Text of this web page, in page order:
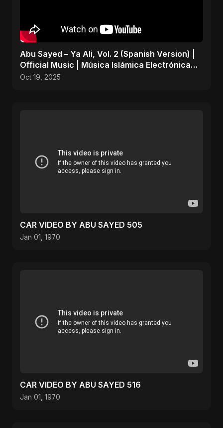
Abu Sayed – Ya Ali, Vol. 2 (Spanish Version) |
Official Music | Música Islámica Electrónica
2025
Oct 19, 2025
CAR VIDEO BY ABU SAYED 505
Jan 01, 1970
CAR VIDEO BY ABU SAYED 516
Jan 01, 1970